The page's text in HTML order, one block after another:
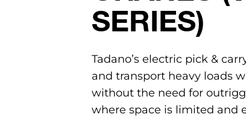
SERIES)
Tadano’s electric pick &
and transport heavy loads
without the need for
where space is limited and